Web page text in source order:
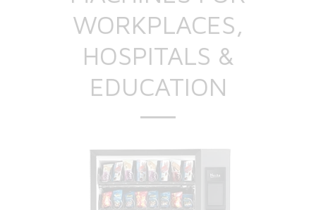
WORKPLACES,
HOSPITALS &
EDUCATION